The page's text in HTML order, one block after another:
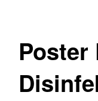
Poster